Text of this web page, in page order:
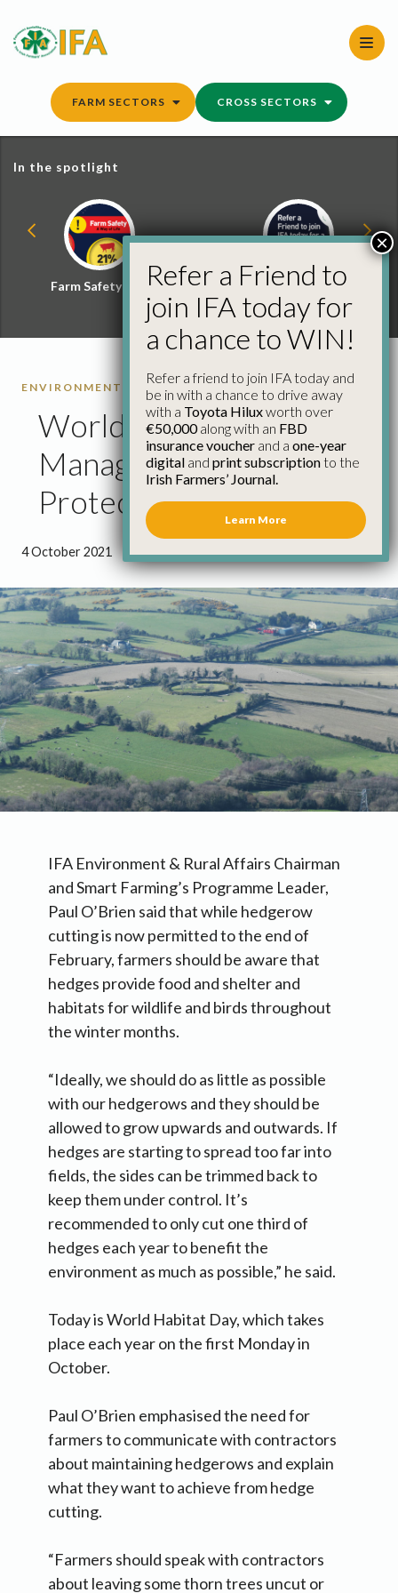
content
FARM SECTORS CROSS SECTORS
In the spotlight
Farm Safety Hub
Refer a Friend and
Win
ENVIRONMENT
World Habitat Day –
Managing Hedgerows to
Protect Habitats
4 October 2021 ● 1 minute 16 seconds read
IFA Environment & Rural Affairs Chairman
and Smart Farming’s Programme Leader,
Paul O’Brien said that while hedgerow
cutting is now permitted to the end of
February, farmers should be aware that
hedges provide food and shelter and
habitats for wildlife and birds throughout
the winter months.
“Ideally, we should do as little as possible
with our hedgerows and they should be
allowed to grow upwards and outwards. If
hedges are starting to spread too far into
fields, the sides can be trimmed back to
keep them under control. It’s
recommended to only cut one third of
hedges each year to benefit the
environment as much as possible,” he said.
Today is World Habitat Day, which takes
place each year on the first Monday in
October.
Paul O’Brien emphasised the need for
farmers to communicate with contractors
about maintaining hedgerows and explain
what they want to achieve from hedge
cutting.
“Farmers should speak with contractors
about leaving some thorn trees uncut or
Refer a Friend to
join IFA today for
a chance to WIN!
Refer a friend to join IFA today and
be in with a chance to drive away
with a Toyota Hiluxworth over
€50,000along with an FBD
insurance voucher and a one-year
digital and print subscriptionto the
Irish Farmers’ Journal.
Learn More
×